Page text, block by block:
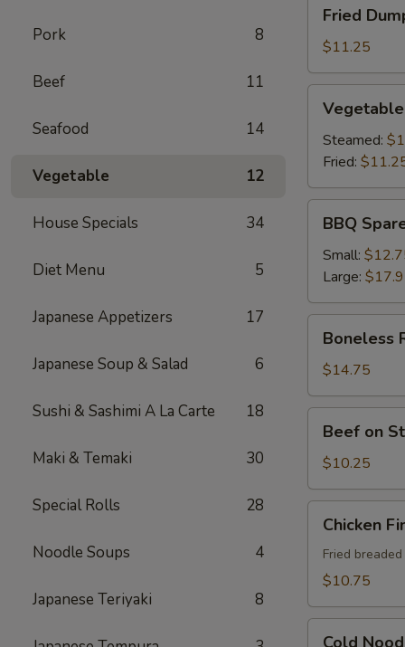
Pork 8
Beef 11
Seafood 14
Vegetable 12
House Specials 34
Diet Menu 5
Japanese Appetizers 17
Japanese Soup & Salad 6
Sushi & Sashimi A La Carte 18
Maki & Temaki 30
Special Rolls 28
Noodle Soups 4
Japanese Teriyaki 8
Dumplings
(8)
Fried
$11.25
Dumplings
(8)Steamed:
Fried:
Spare
Ribs
BBQ
Small:
Large:
Ribs
Boneless
$14.75
Sticks
(4)
Beef on
$10.25
Fingers
Chicken
Fried
$10.75